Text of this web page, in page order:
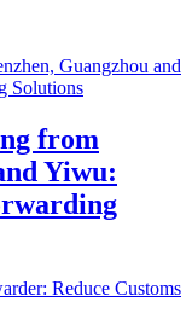
from
Yiwu: